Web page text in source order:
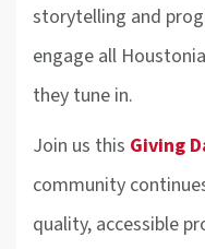
storytelling and
engage all
they tune in.
Join us this Giving
community
quality, accessible